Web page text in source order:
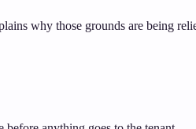
why those grounds are being